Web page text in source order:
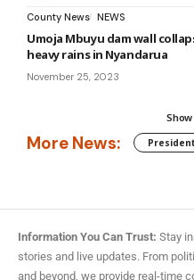
County News NEWS
Umoja Mbuyu dam wall
heavy rains in Nyandarua
November 25, 2023
More News:
Information You Can Trust: Stay
stories and live updates. From
and beyond, we provide real-time